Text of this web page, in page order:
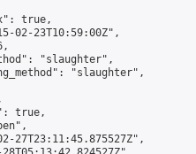
true,
02-23T10:59:00Z",
"slaughter",
"slaughter",
true,
27T23:11:45.875527Z",